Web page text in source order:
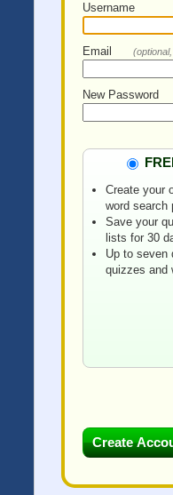
Username
Email
New Password
Create your
word search
Save your
lists for 30
Up to seven
quizzes and